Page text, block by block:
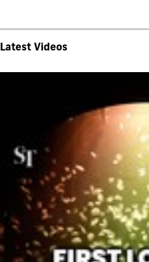
Latest Videos